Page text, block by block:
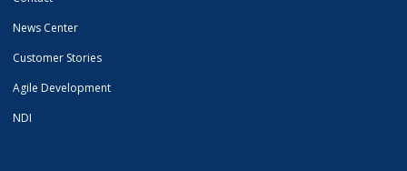
News Center
Customer Stories
Agile Development
NDI